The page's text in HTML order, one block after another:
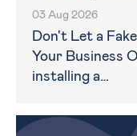
03 Aug 2026
Don't Let a
Your Business
installing a…